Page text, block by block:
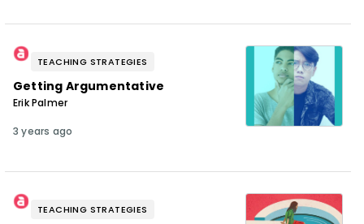
TEACHING STRATEGIES
Getting Argumentative
Erik Palmer
3 years ago
TEACHING STRATEGIES